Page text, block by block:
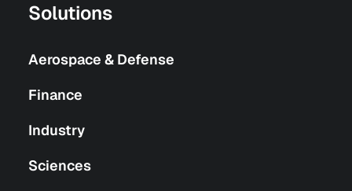
Solutions
Aerospace & Defense
Finance
Industry
Sciences